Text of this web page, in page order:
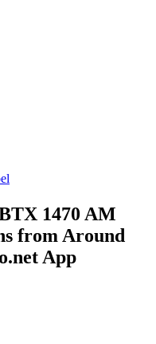
1470 AM
from Around
App